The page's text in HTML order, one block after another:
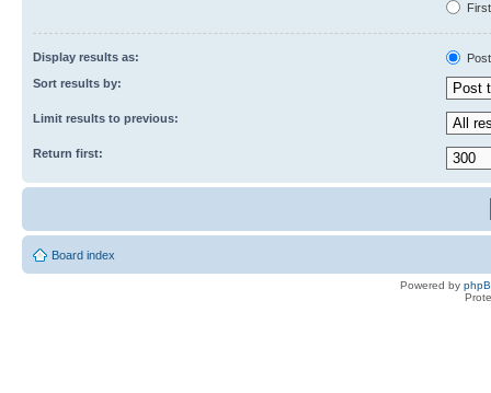
Display results as:
Sort results by:
Limit results to previous:
Return first:
Board index
Powered by